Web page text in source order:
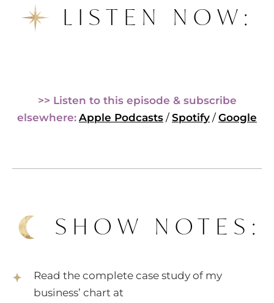
LISTEN NOW:
>> Listen to this episode & subscribe
elsewhere: Apple Podcasts / Spotify / Google
SHOW NOTES:
Read the complete case study of my
business’ chart at